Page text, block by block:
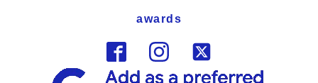
awards